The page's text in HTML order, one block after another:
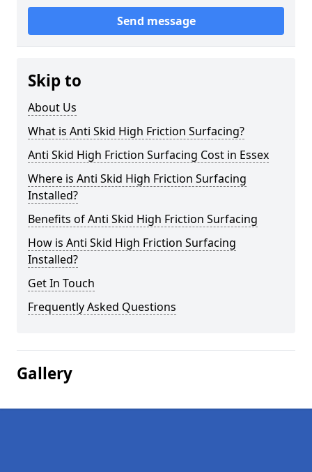
Send message
Skip to
About Us
What is Anti Skid High Friction Surfacing?
Anti Skid High Friction Surfacing Cost in Essex
Where is Anti Skid High Friction Surfacing
Installed?
Benefits of Anti Skid High Friction Surfacing
How is Anti Skid High Friction Surfacing
Installed?
Get In Touch
Frequently Asked Questions
Gallery